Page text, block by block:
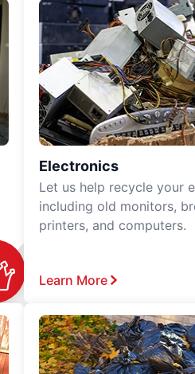
Electronics
Let us help recycle your
including old monitors,
printers, and computers.
Learn More